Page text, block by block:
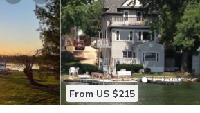
From US $215